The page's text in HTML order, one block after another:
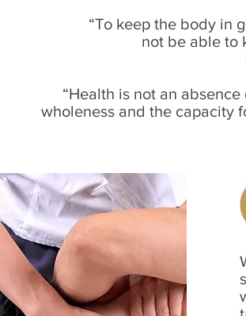
“To keep the body in
not be able to
“Health is not an
wholeness and the capacity